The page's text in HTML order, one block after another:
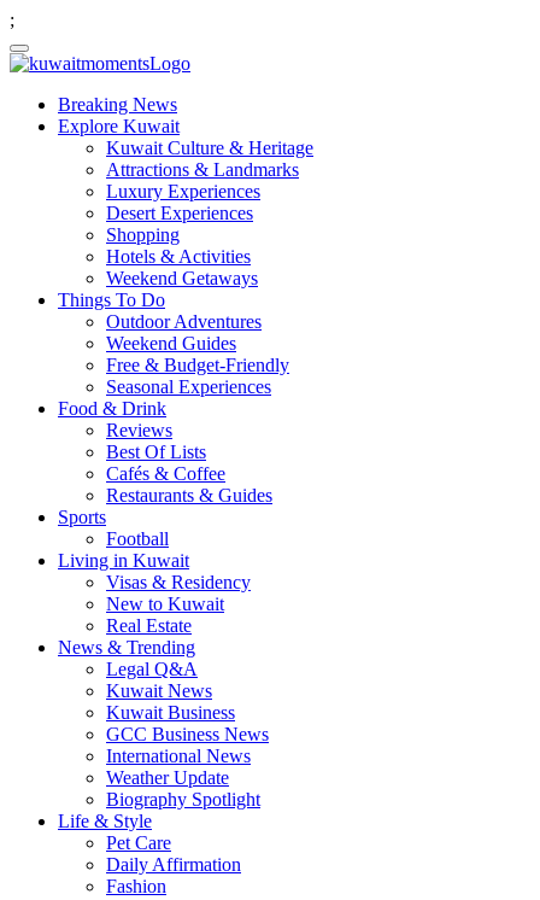
;
Breaking News
Explore Kuwait
Kuwait Culture & Heritage
Attractions & Landmarks
Luxury Experiences
Desert Experiences
Shopping
Hotels & Activities
Weekend Getaways
Things To Do
Outdoor Adventures
Weekend Guides
Free & Budget-Friendly
Seasonal Experiences
Food & Drink
Reviews
Best Of Lists
Cafés & Coffee
Restaurants & Guides
Sports
Football
Living in Kuwait
Visas & Residency
New to Kuwait
Real Estate
News & Trending
Legal Q&A
Kuwait News
Kuwait Business
GCC Business News
International News
Weather Update
Biography Spotlight
Life & Style
Pet Care
Daily Affirmation
Fashion